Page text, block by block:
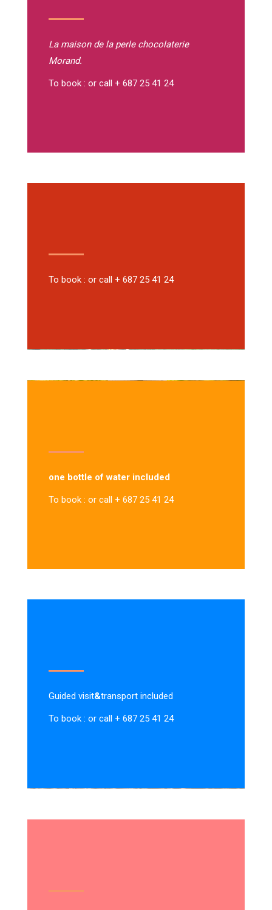
La maison de la perle chocolaterie
Morand.
To book : or call + 687 25 41 24
To book : or call + 687 25 41 24
one bottle of water included
To book : or call + 687 25 41 24
Guided visit&transport included
To book : or call + 687 25 41 24